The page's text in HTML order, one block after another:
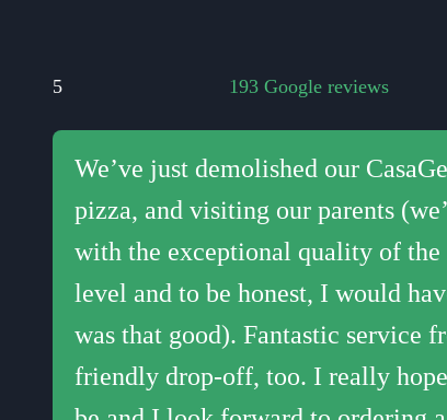
5 193 Google reviews
We’ve just demolished our
pizza, and visiting our parents
with the exceptional quality of
level and to be honest, I would
was that good). Fantastic service
friendly drop-off, too. I really hope
The best pizza in Cheltenham
from anywhere else. Amazing
miles. Never ever regret ordering!
Wow, what tasty pizzas! The crust
your own. Some really interesting
daughter said it was the best
We had Casa Gees pizza
King's Head in Cleeve). Delicious
guys we are lucky to have you!!
Best pizza we have ever had!!
a usual takeaway pizza gives